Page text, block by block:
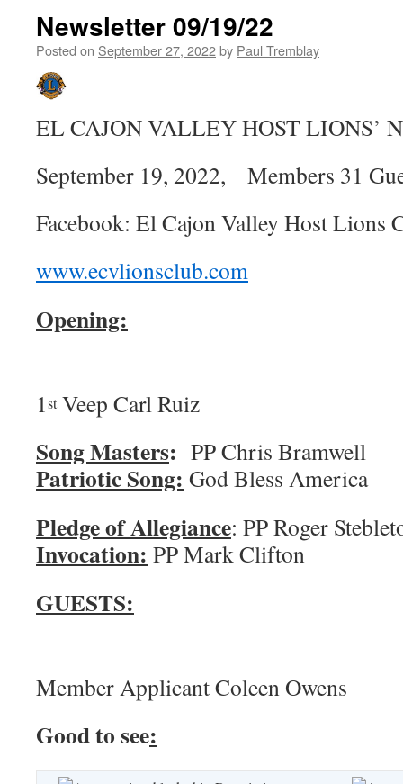
Newsletter 09/19/22
Posted on September 27, 2022by Paul Tremblay
EL CAJON VALLEY HOST LIONS’
September 19, 2022, Members 31
Facebook: El Cajon Valley Host Lions
www.ecvlionsclub.com
Opening:
1stVeep Carl Ruiz
Song Masters: PP Chris
Patriotic Song: God Bless America
Pledge of Allegiance: PP
Invocation: PP Mark Clifton
GUESTS:
Member Applicant Coleen Owens
Good to see: